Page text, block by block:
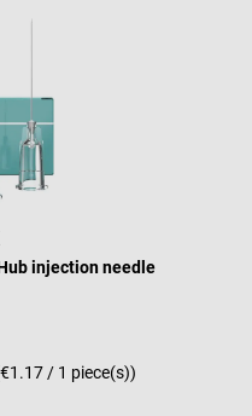
injection needle
/ 1 piece(s))